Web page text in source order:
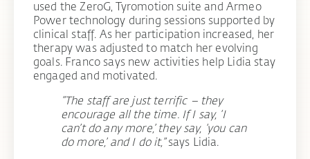
used the ZeroG, Tyromotion suite and Armeo
Power technology during sessions supported by
clinical staff. As her participation increased, her
therapy was adjusted to match her evolving
goals. Franco says new activities help Lidia stay
engaged and motivated.
“The staff are just terrific – they
encourage all the time. If I say, ‘I
can’t do any more,’ they say, ‘you can
do more,’ and I do it,”says Lidia.